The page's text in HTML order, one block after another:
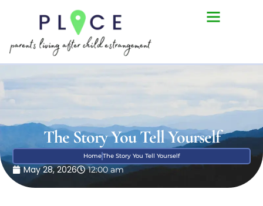
The Story You Tell Yourself
HomeThe Story You Tell Yourself
May 28, 2026 12:00 am